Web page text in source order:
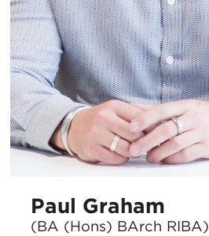
Paul Graham
(BA (Hons) BArch RIBA)